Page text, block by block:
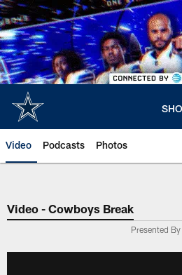
Skip
to
main
content
Video Podcasts Photos
Video - Cowboys Break
Presented By